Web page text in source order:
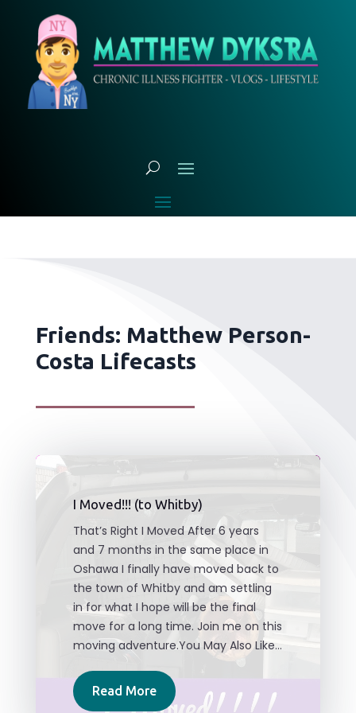
Friends: Matthew Person-
Costa Lifecasts
I Moved!!! (to Whitby)
That’s Right I Moved After 6 years
and 7 months in the same place in
Oshawa I finally have moved back to
the town of Whitby and am settling
in for what I hope will be the final
move for a long time. Join me on this
moving adventure.You May Also Like...
Read More